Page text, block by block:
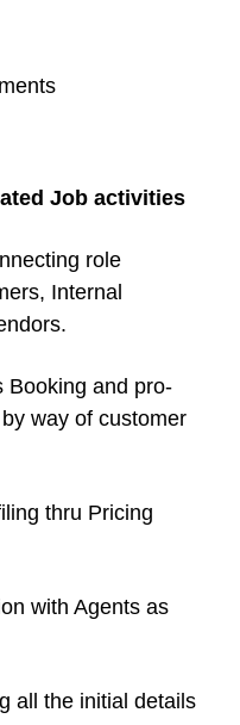
Job activities
role
Internal
Booking and pro-
way of customer
thru Pricing
with Agents as
all the initial details